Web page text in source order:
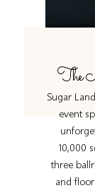
The
Sugar
event
10,000
three
and